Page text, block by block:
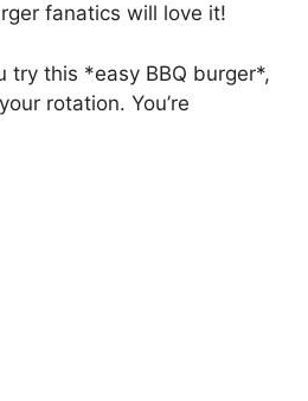
fanatics will love it!
try this *easy BBQ burger*,
rotation. You’re